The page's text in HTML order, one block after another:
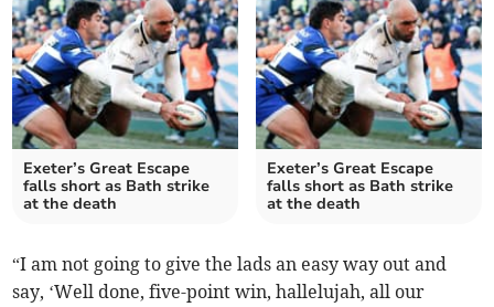
Exeter’s Great Escape
falls short as Bath strike
at the death
Exeter’s Great Escape
falls short as Bath strike
at the death
“I am not going to give the lads an easy way out and
say, ‘Well done, five-point win, hallelujah, all our